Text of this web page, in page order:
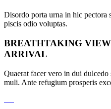
Disordo porta urna in hic pectora
piscis odio voluptas.
BREATHTAKING
ARRIVAL
Quaerat facer vero in dui
muli. Ante refugium prosperis